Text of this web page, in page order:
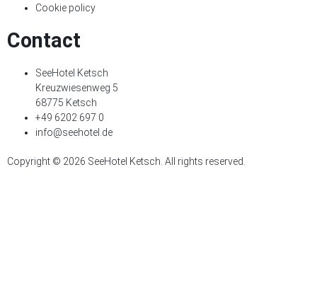
Cookie policy
Contact
SeeHotel Ketsch
Kreuzwiesenweg 5
68775 Ketsch
+49 6202 697 0
info@seehotel.de
Copyright © 2026 SeeHotel Ketsch. All rights reserved.